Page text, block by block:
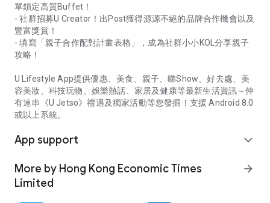
單鎖定高質Buffet！
- 社群招募U Creator！出Post獲得源源不絕的品牌合作機會以及
豐富獎賞！
- 填寫「親子合作配對計畫表格」，成為社群小小KOL分享親子
攻略！
U Lifestyle App提供優惠、美食、親子、睇Show、好去處、美
容美妝、科技玩物、娛樂熱話、家居及健康等最新生活資訊～仲
有連串《U Jetso》禮遇及獨家活動等您發掘！支援 Android 8.0
或以上系統。
App support expand_more
More by Hong Kong Economic Times
Limited
arrow_forward